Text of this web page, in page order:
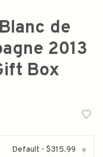
de
2013
Box
Default - $315.99 ▾